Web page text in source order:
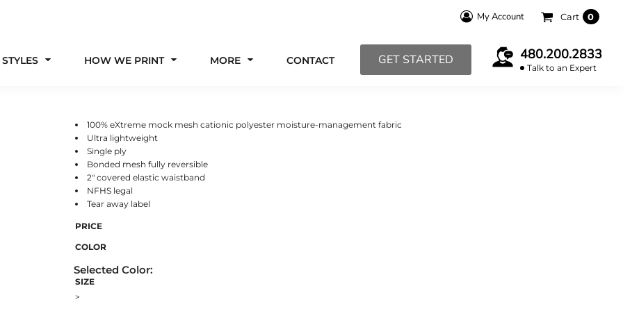
My Account Cart 0
HOW WE PRINT MORE CONTACT GET STARTED 480.200.2833
Talk to an Expert
100% eXtreme mock mesh cationic polyester moisture-management fabric
Ultra lightweight
Single ply
Bonded mesh fully reversible
2" covered elastic waistband
NFHS legal
Tear away label
PRICE
COLOR
SIZE
>